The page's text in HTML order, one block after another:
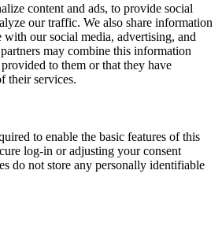
content and ads, to provide social
our traffic. We also share information
with our social media, advertising, and
may combine this information
to them or that they have
their services.
to enable the basic features of this
log-in or adjusting your consent
do not store any personally identifiable